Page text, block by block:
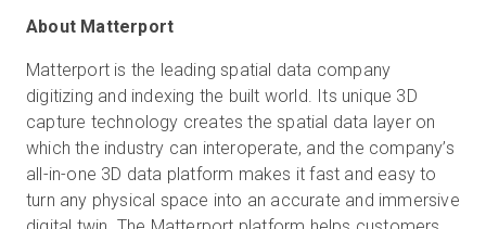
About Matterport
Matterport is the leading spatial data company
digitizing and indexing the built world. Its unique 3D
capture technology creates the spatial data layer on
which the industry can interoperate, and the company’s
all-in-one 3D data platform makes it fast and easy to
turn any physical space into an accurate and immersive